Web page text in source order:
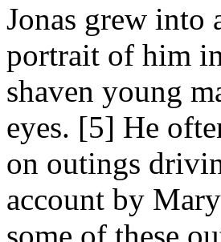
Jonas grew into
portrait of him
shaven young
eyes. [5] He
on outings
account by